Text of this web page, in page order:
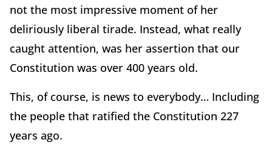
not the most impressive moment of her
deliriously liberal tirade. Instead, what really
caught attention, was her assertion that our
Constitution was over 400 years old.
This, of course, is news to everybody… Including
the people that ratified the Constitution 227
years ago.